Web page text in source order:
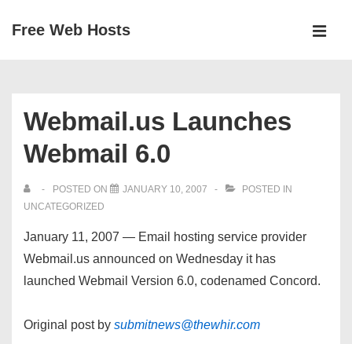
SkipFree Web Hosts
Webmail.us Launches
Webmail 6.0
POSTED ON JANUARY 10, 2007
POSTED IN
UNCATEGORIZED
January 11, 2007 — Email hosting service provider
Webmail.us announced on Wednesday it has
launched Webmail Version 6.0, codenamed Concord.
Original post by submitnews@thewhir.com